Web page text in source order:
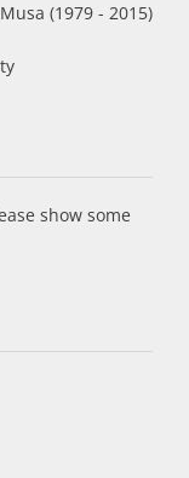
(1979 - 2015)
show some